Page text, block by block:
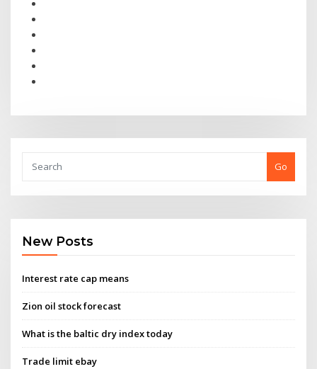
Go
New Posts
Interest rate cap means
Zion oil stock forecast
What is the baltic dry index today
Trade limit ebay